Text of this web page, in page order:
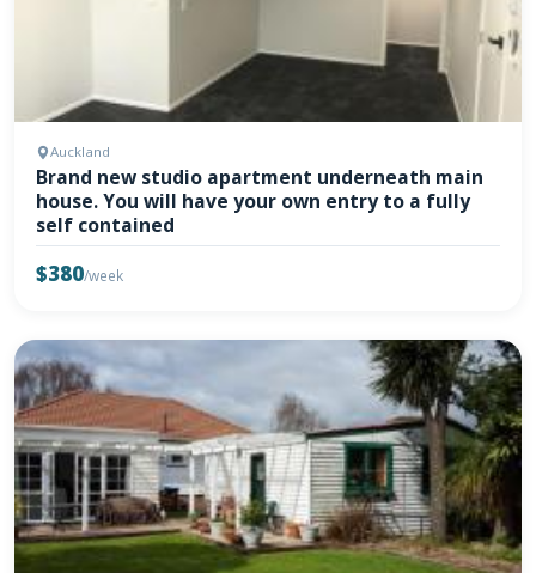
Auckland
Brand new studio apartment underneath main
house. You will have your own entry to a fully
self contained
$380/week